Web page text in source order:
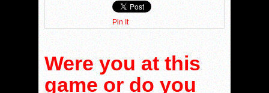
Pin It
Were you at this
game or do you